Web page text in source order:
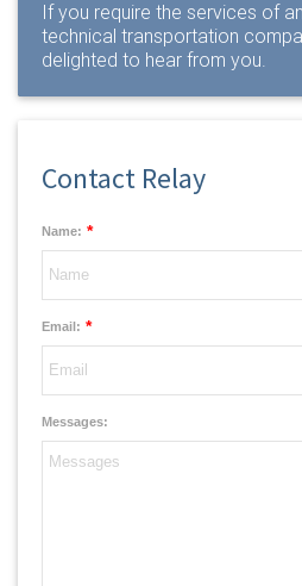
If you require the services of
technical transportation
delighted to hear from you.
Contact Relay
Name: *
Email: *
Messages: